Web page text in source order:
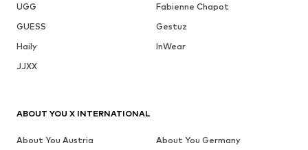
UGG
Fabienne Chapot
GUESS
Gestuz
Haily
InWear
JJXX
ABOUT YOU X INTERNATIONAL
About You Austria
About You Germany